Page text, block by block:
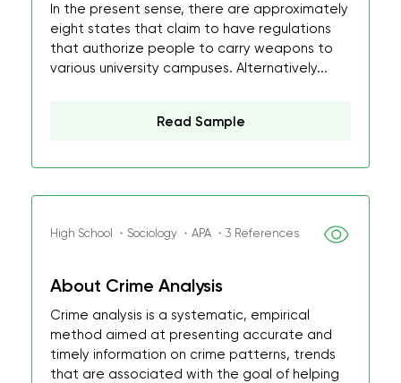
In the present sense, there are approximately
eight states that claim to have regulations
that authorize people to carry weapons to
various university campuses. Alternatively...
Read Sample
High School ・Sociology ・APA ・3 References
About Crime Analysis
Crime analysis is a systematic, empirical
method aimed at presenting accurate and
timely information on crime patterns, trends
that are associated with the goal of helping